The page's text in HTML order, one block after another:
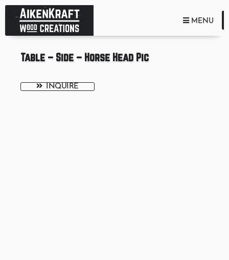
TOGGLE
MENU
Table – Side – Horse Head Pic
INQUIRE